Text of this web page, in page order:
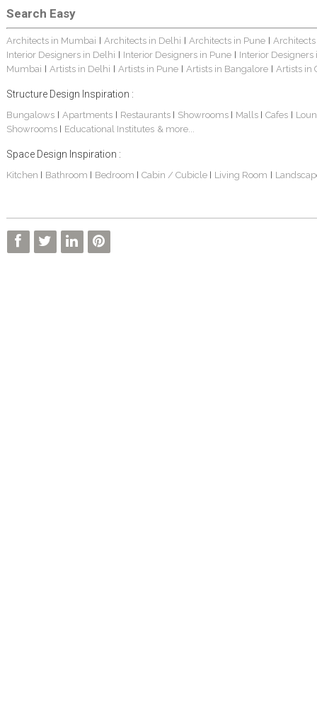
Search Easy
Architects in Mumbai Architects in Delhi Architects in Pune
Interior Designers in Delhi
Interior Designers in Pune
Interior Designers
Mumbai
Artists in Delhi Artists in Pune Artists in Bangalore Artists in
Structure Design Inspiration :
Bungalows| Apartments Restaurants Showrooms Malls Cafes
Showrooms
Educational Institutes & more...
Space Design Inspiration :
Kitchen Bathroom Bedroom Cabin / Cubicle Living Room